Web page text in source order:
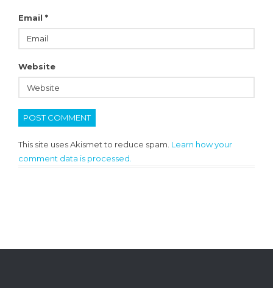
Email *
Website
This site uses Akismet to reduce spam. Learn how your
comment data is processed.